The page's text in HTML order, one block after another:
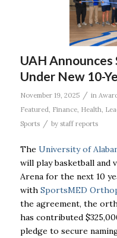
UAH
Under New 10-
November 19, 2025 / in
Featured Finance, Health
Sports
/ by staff reports
The University of
will play basketball and
Arena for the next 10
with SportsMED
the agreement, the
has contributed
pledge to secure